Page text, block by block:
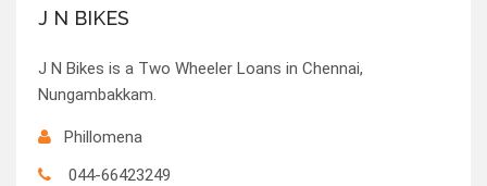
J N BIKES
J N Bikes is a Two Wheeler Loans in Chennai,
Nungambakkam.
Phillomena
044-66423249